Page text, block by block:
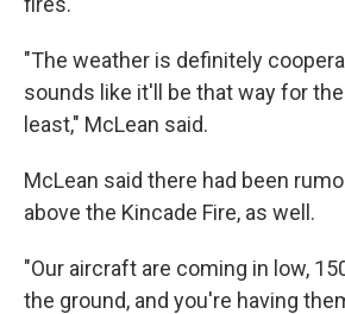
"The weather is definitely
sounds like it'll be that way for
least," McLean said.
McLean said there had been
above the Kincade Fire, as well.
"Our aircraft are coming in low,
the ground, and you're having